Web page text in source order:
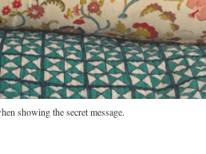
showing the secret message.